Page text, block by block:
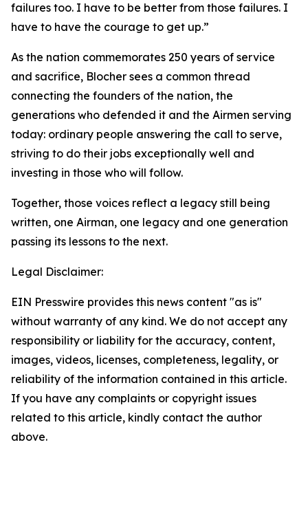
failures too. I have to be better from those failures. I
have to have the courage to get up.”
As the nation commemorates 250 years of service
and sacrifice, Blocher sees a common thread
connecting the founders of the nation, the
generations who defended it and the Airmen serving
today: ordinary people answering the call to serve,
striving to do their jobs exceptionally well and
investing in those who will follow.
Together, those voices reflect a legacy still being
written, one Airman, one legacy and one generation
passing its lessons to the next.
Legal Disclaimer:
EIN Presswire provides this news content "as is"
without warranty of any kind. We do not accept any
responsibility or liability for the accuracy, content,
images, videos, licenses, completeness, legality, or
reliability of the information contained in this article.
If you have any complaints or copyright issues
related to this article, kindly contact the author
above.